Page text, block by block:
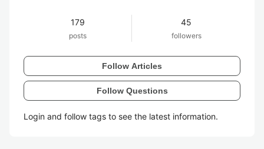
179
posts
45
followers
Follow Articles
Follow Questions
Login and follow tags to see the latest information.